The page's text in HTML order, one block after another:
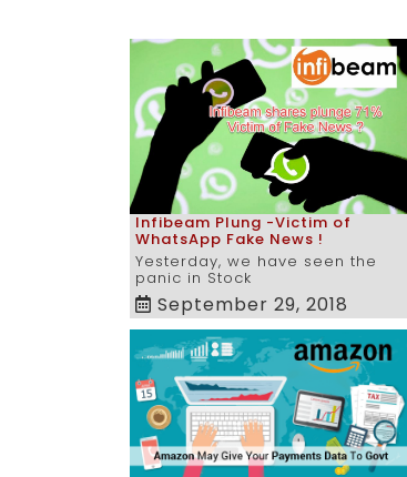
Infibeam Plung -Victim of
WhatsApp Fake News !
Yesterday, we have seen the
panic in Stock
September 29, 2018